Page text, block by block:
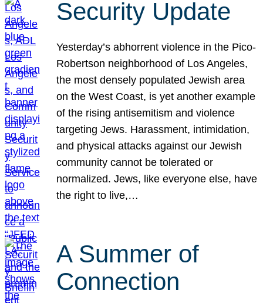
Security Update
Yesterday’s abhorrent violence in the Pico-
Robertson neighborhood of Los Angeles,
the most densely populated Jewish area
on the West Coast, is yet another example
of the rising antisemitism and violence
targeting Jews. Harassment, intimidation,
and physical attacks against our Jewish
community cannot be tolerated or
normalized. Jews, like everyone else, have
the right to live,…
A Summer of
Connection